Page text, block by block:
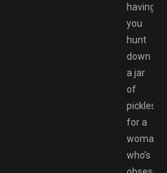
having
you
hunt
down
a jar
of
pickles
for a
woman
who’s